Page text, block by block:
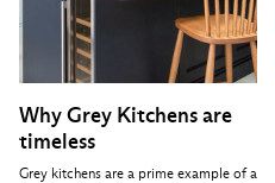
Why Grey Kitchens are
timeless
Grey kitchens are a prime example of a